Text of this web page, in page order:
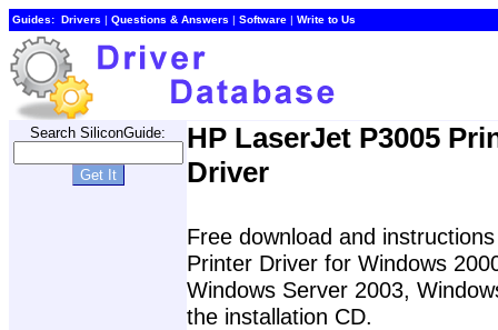
Guides: Drivers | Questions & Answers | Software | Write to Us
Search SiliconGuide:
HP LaserJet P3005
Driver
Free download and
Printer Driver for Windows
Windows Server 2003,
the installation CD.